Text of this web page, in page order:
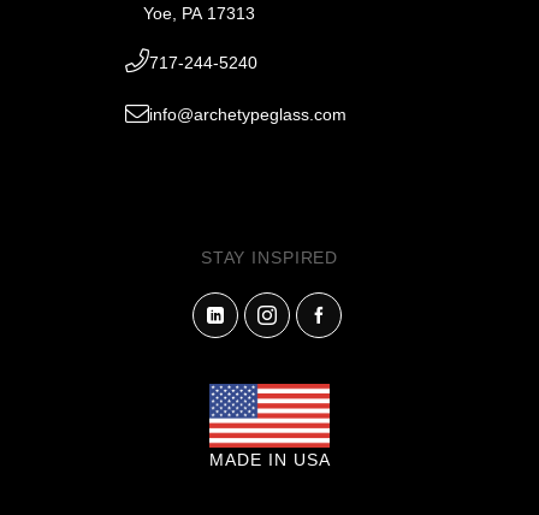
Yoe, PA 17313
717-244-5240
info@archetypeglass.com
STAY INSPIRED
MADE IN USA